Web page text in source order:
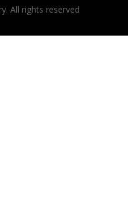
All rights reserved